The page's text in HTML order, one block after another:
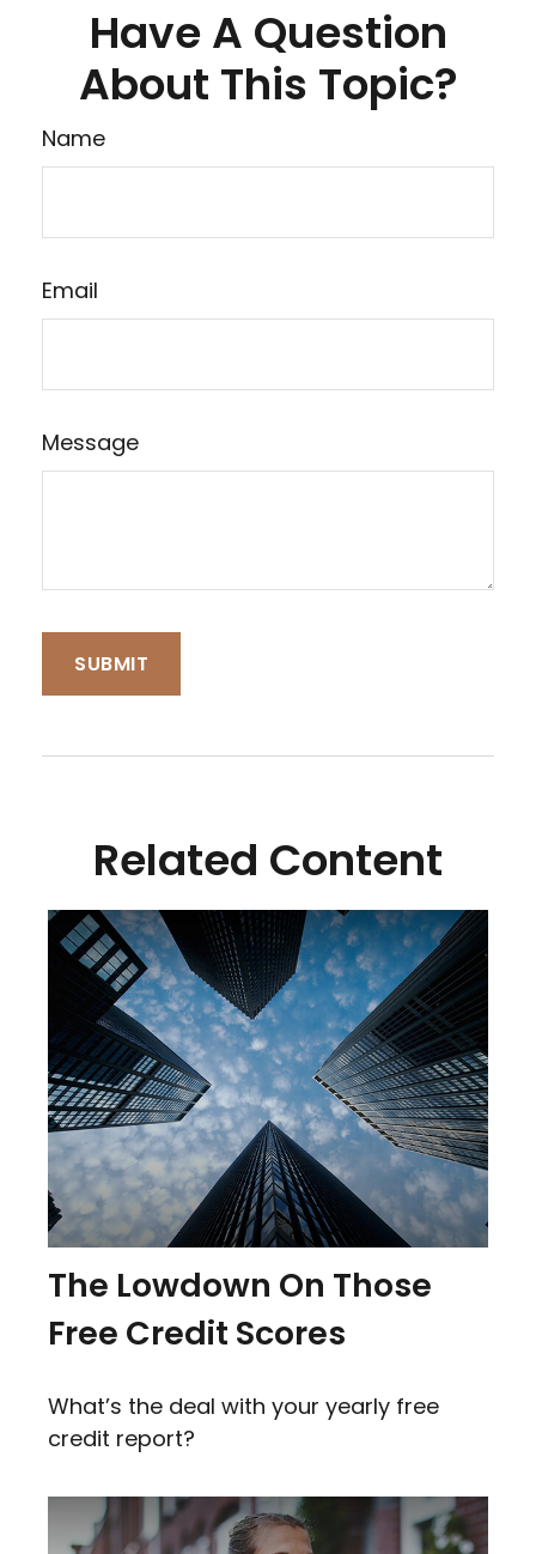
Have A Question
About This Topic?
Name
Email
Message
Related Content
The Lowdown On Those
Free Credit Scores
What’s the deal with your yearly free
credit report?